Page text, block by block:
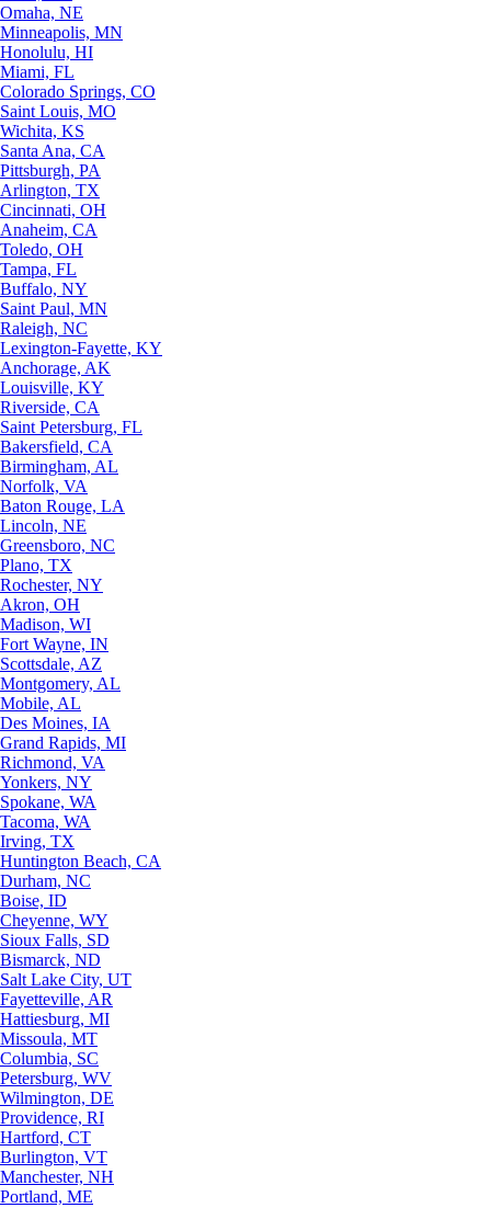
Omaha, NE
Minneapolis, MN
Honolulu, HI
Miami, FL
Colorado Springs, CO
Saint Louis, MO
Wichita, KS
Santa Ana, CA
Pittsburgh, PA
Arlington, TX
Cincinnati, OH
Anaheim, CA
Toledo, OH
Tampa, FL
Buffalo, NY
Saint Paul, MN
Raleigh, NC
Lexington-Fayette, KY
Anchorage, AK
Louisville, KY
Riverside, CA
Saint Petersburg, FL
Bakersfield, CA
Birmingham, AL
Norfolk, VA
Baton Rouge, LA
Lincoln, NE
Greensboro, NC
Plano, TX
Rochester, NY
Akron, OH
Madison, WI
Fort Wayne, IN
Scottsdale, AZ
Montgomery, AL
Mobile, AL
Des Moines, IA
Grand Rapids, MI
Richmond, VA
Yonkers, NY
Spokane, WA
Tacoma, WA
Irving, TX
Huntington Beach, CA
Durham, NC
Boise, ID
Cheyenne, WY
Sioux Falls, SD
Bismarck, ND
Salt Lake City, UT
Fayetteville, AR
Hattiesburg, MI
Missoula, MT
Columbia, SC
Petersburg, WV
Wilmington, DE
Providence, RI
Hartford, CT
Burlington, VT
Manchester, NH
Portland, ME